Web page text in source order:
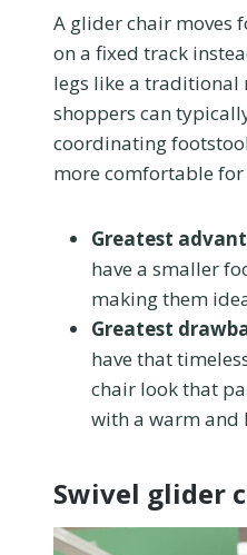
A glider chair moves
on a fixed track
legs like a traditional
shoppers can
coordinating
more comfortable
Greatest
have a smaller
making them
Greatest
have that
chair look that
with a warm and
Swivel glider